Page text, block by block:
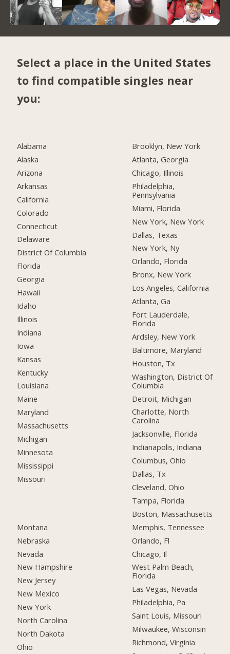
Select a place in the United States
to find compatible singles near
you:
Alabama
Alaska
Arizona
Arkansas
California
Colorado
Connecticut
Delaware
District Of Columbia
Florida
Georgia
Hawaii
Idaho
Illinois
Indiana
Iowa
Kansas
Kentucky
Louisiana
Maine
Maryland
Massachusetts
Michigan
Minnesota
Mississippi
Missouri
Montana
Nebraska
Nevada
New Hampshire
New Jersey
New Mexico
New York
North Carolina
North Dakota
Ohio
Brooklyn, New York
Atlanta, Georgia
Chicago, Illinois
Philadelphia,
Pennsylvania
Miami, Florida
New York, New York
Dallas, Texas
New York, Ny
Orlando, Florida
Bronx, New York
Los Angeles, California
Atlanta, Ga
Fort Lauderdale,
Florida
Ardsley, New York
Baltimore, Maryland
Houston, Tx
Washington, District Of
Columbia
Detroit, Michigan
Charlotte, North
Carolina
Jacksonville, Florida
Indianapolis, Indiana
Columbus, Ohio
Dallas, Tx
Cleveland, Ohio
Tampa, Florida
Boston, Massachusetts
Memphis, Tennessee
Orlando, Fl
Chicago, Il
West Palm Beach,
Florida
Las Vegas, Nevada
Philadelphia, Pa
Saint Louis, Missouri
Milwaukee, Wisconsin
Richmond, Virginia